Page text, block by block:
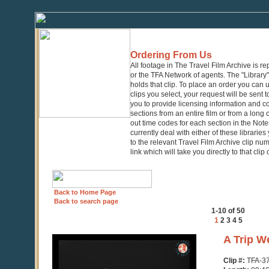
Ordering From Us
All footage in The Travel Film Archive is
or the TFA Network of agents. The
holds that clip. To place an order you
clips you select, your request will be sent
you to provide licensing information and
sections from an entire film or from a
out time codes for each section in the
currently deal with either of these
to the relevant Travel Film Archive clip
link which will take you directly to that clip
Back to Home Page
Back to search page
1-10 of 50
1 2 3 4 5
seconds
A Trip
Clip #: TFA-